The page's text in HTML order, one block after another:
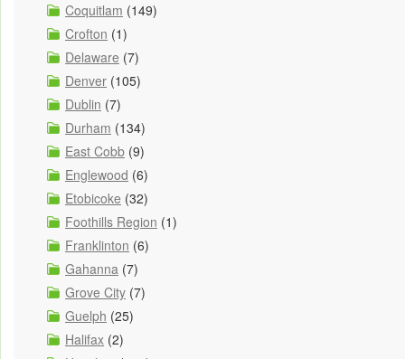
Coquitlam (149)
Crofton (1)
Delaware (7)
Denver (105)
Dublin (7)
Durham (134)
East Cobb (9)
Englewood (6)
Etobicoke (32)
Foothills Region (1)
Franklinton (6)
Gahanna (7)
Grove City (7)
Guelph (25)
Halifax (2)